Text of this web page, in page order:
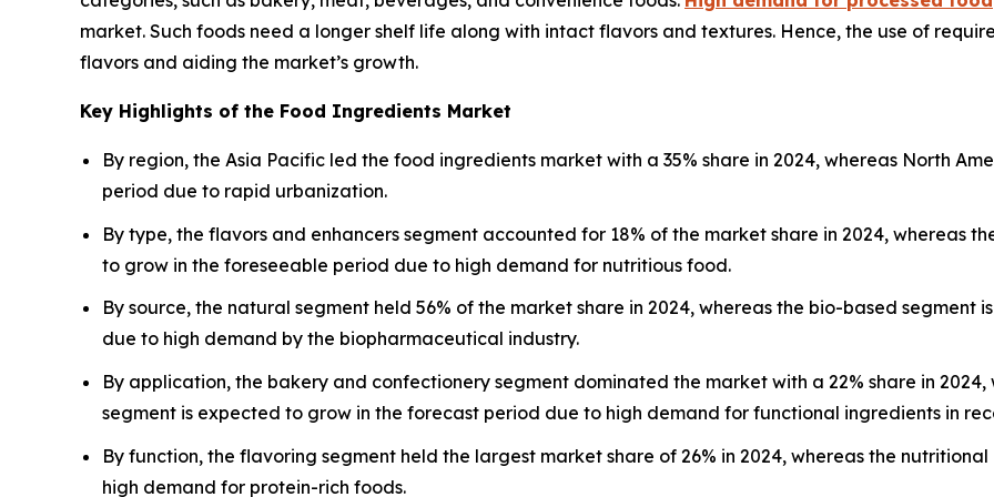
market. Such foods need a longer shelf life along with intact flavors and textures. Hence, the use of
flavors and aiding the market’s growth.
Key Highlights of the Food Ingredients Market
By region, the Asia Pacific led the food ingredients market with a 35% share in 2024, whereas North
period due to rapid urbanization.
By type, the flavors and enhancers segment accounted for 18% of the market share in 2024, whereas
to grow in the foreseeable period due to high demand for nutritious food.
By source, the natural segment held 56% of the market share in 2024, whereas the bio-based
due to high demand by the biopharmaceutical industry.
By application, the bakery and confectionery segment dominated the market with a 22% share in
segment is expected to grow in the forecast period due to high demand for functional ingredients in
By function, the flavoring segment held the largest market share of 26% in 2024, whereas the
high demand for protein-rich foods.